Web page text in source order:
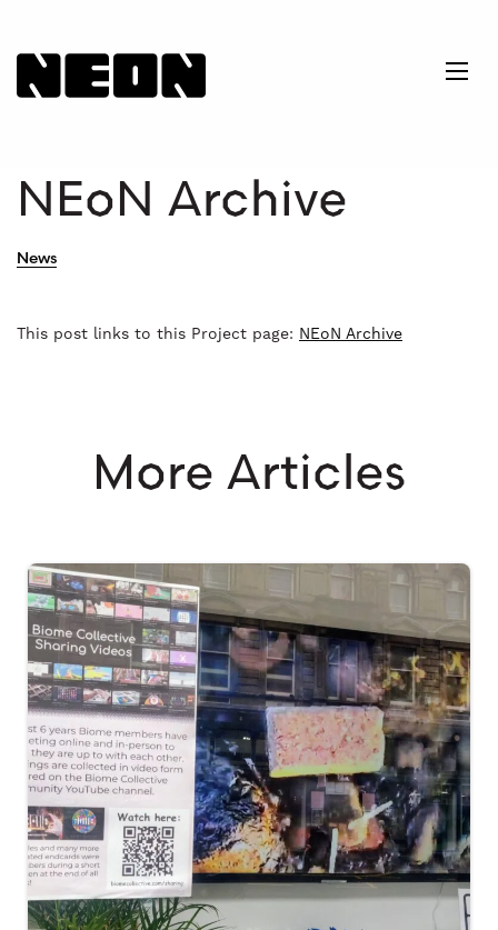
NEoN Digital Arts
NEoN Archive
News
This post links to this Project page: NEoN Archive
More Articles